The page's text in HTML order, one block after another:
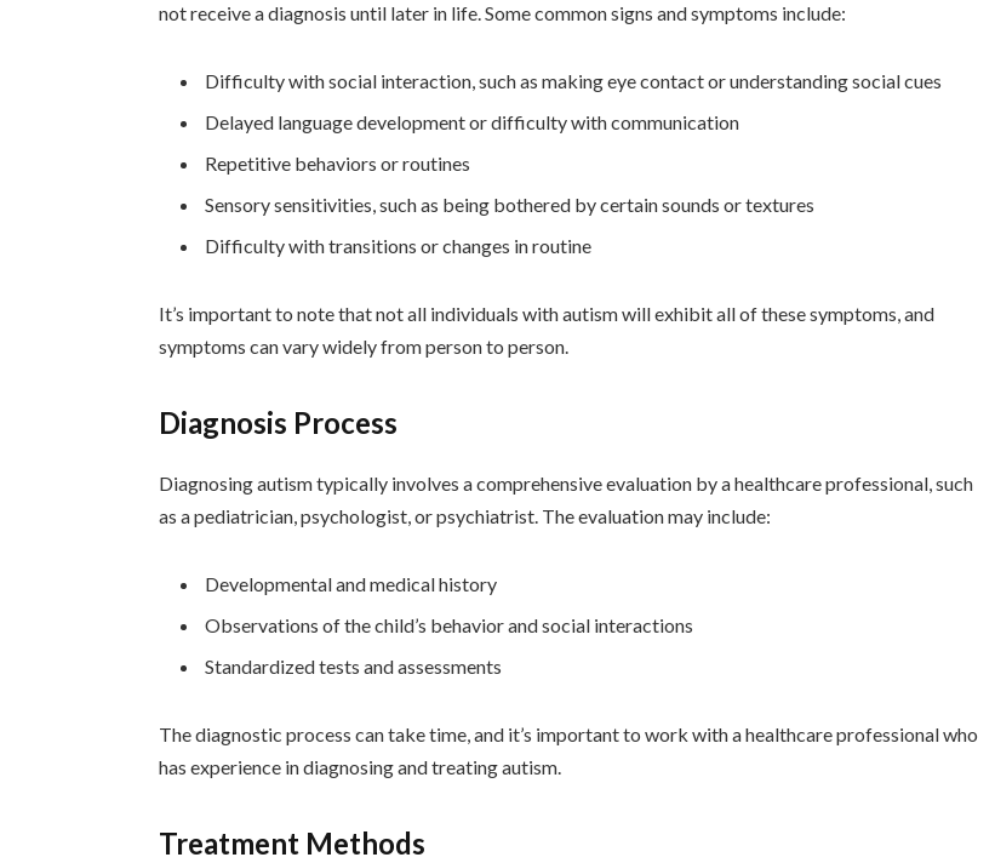
not receive a diagnosis until later in life. Some common signs and symptoms include:
Difficulty with social interaction, such as making eye contact or understanding social cues
Delayed language development or difficulty with communication
Repetitive behaviors or routines
Sensory sensitivities, such as being bothered by certain sounds or textures
Difficulty with transitions or changes in routine
It’s important to note that not all individuals with autism will exhibit all of these symptoms, and
symptoms can vary widely from person to person.
Diagnosis Process
Diagnosing autism typically involves a comprehensive evaluation by a healthcare professional, such
as a pediatrician, psychologist, or psychiatrist. The evaluation may include:
Developmental and medical history
Observations of the child’s behavior and social interactions
Standardized tests and assessments
The diagnostic process can take time, and it’s important to work with a healthcare professional who
has experience in diagnosing and treating autism.
Treatment Methods